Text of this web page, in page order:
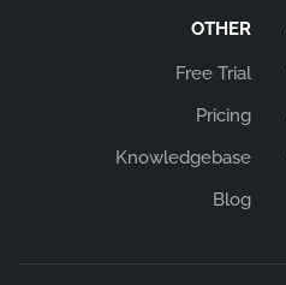
OTHER
Free Trial
Pricing
Knowledgebase
Blog